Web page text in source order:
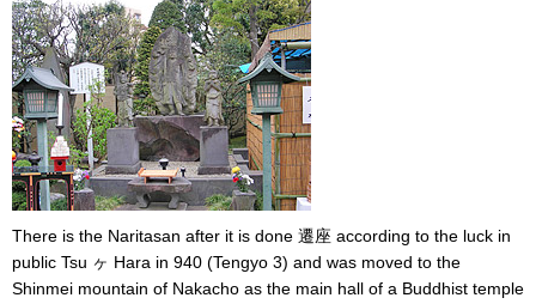
There is the Naritasan after it is done 遷座 according to the luck in
public Tsu ヶ Hara in 940 (Tengyo 3) and was moved to the
Shinmei mountain of Nakacho as the main hall of a Buddhist temple